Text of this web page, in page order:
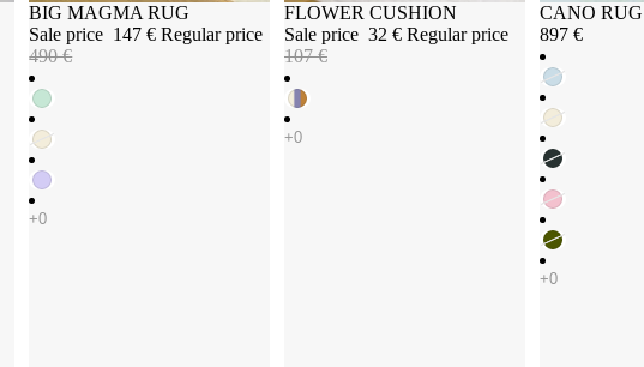
Sale
BIG MAGMA RUG
Sale price 147 € Regular price
490 €
Sale
FLOWER CUSHION
Sale price 32 € Regular price
107 €
Sold out
CANO RUG
897 €